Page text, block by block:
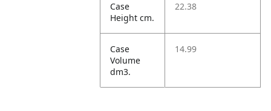
Case
Height cm.
22.38
Case
Volume
dm3.
14.99